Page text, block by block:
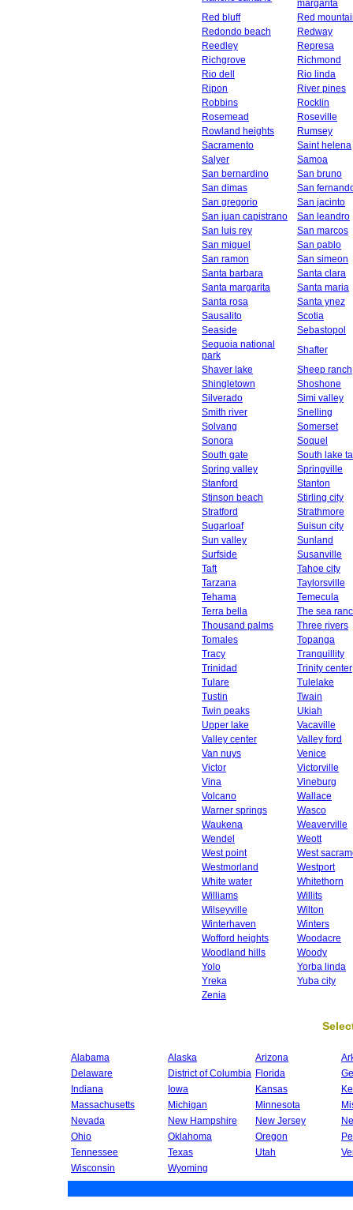
margarita
Red bluff
Red
Redondo beach
Redway
Reedley
Represa
Richgrove
Richmond
Rio dell
Rio linda
Ripon
River pines
Robbins
Rocklin
Rosemead
Roseville
Rowland heights
Rumsey
Sacramento
Saint helena
Salyer
Samoa
San bernardino
San bruno
San dimas
San
San gregorio
San jacinto
San juan capistrano
San leandro
San luis rey
San marcos
San miguel
San pablo
San ramon
San simeon
Santa barbara
Santa clara
Santa margarita
Santa maria
Santa rosa
Santa ynez
Sausalito
Scotia
Seaside
Sebastopol
Sequoia national
park
Shafter
Shaver lake
Sheep ranch
Shingletown
Shoshone
Silverado
Simi valley
Smith river
Snelling
Solvang
Somerset
Sonora
Soquel
South gate
South lake
Spring valley
Springville
Stanford
Stanton
Stinson beach
Stirling city
Stratford
Strathmore
Sugarloaf
Suisun city
Sun valley
Sunland
Surfside
Susanville
Taft
Tahoe city
Tarzana
Taylorsville
Tehama
Temecula
Terra bella
The sea
Thousand palms
Three rivers
Tomales
Topanga
Tracy
Tranquillity
Trinidad
Trinity center
Tulare
Tulelake
Tustin
Twain
Twin peaks
Ukiah
Upper lake
Vacaville
Valley center
Valley ford
Van nuys
Venice
Victor
Victorville
Vina
Vineburg
Volcano
Wallace
Warner springs
Wasco
Waukena
Weaverville
Wendel
Weott
West point
West
Westmorland
Westport
White water
Whitethorn
Williams
Willits
Wilseyville
Wilton
Winterhaven
Winters
Wofford heights
Woodacre
Woodland hills
Woody
Yolo
Yorba linda
Yreka
Yuba city
Zenia
Alabama Alaska Arizona
Delaware
District of Columbia Florida
Indiana
Iowa Kansas
Massachusetts
Michigan Minnesota
Nevada
New Hampshire New Jersey
Ohio
Oklahoma Oregon
Tennessee
Texas Utah
Wisconsin
Wyoming